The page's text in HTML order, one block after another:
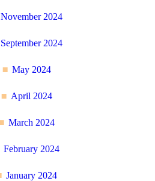
November 2024
September 2024
May 2024
April 2024
March 2024
February 2024
January 2024